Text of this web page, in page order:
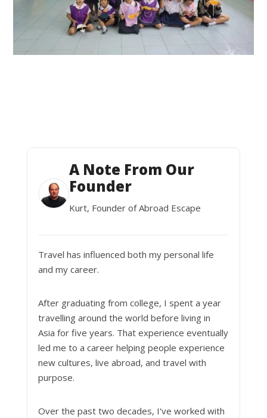
A Note From Our
Founder
Kurt, Founder of Abroad Escape
Travel has influenced both my personal life
and my career.
After graduating from college, I spent a year
travelling around the world before living in
Asia for five years. That experience eventually
led me to a career helping people experience
new cultures, live abroad, and travel with
purpose.
Over the past two decades, I've worked with